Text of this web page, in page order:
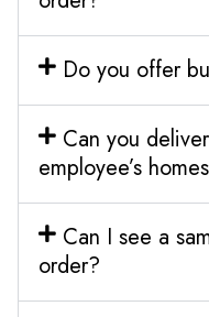
Do you offer
Can you
employee’s
Can I see a
order?